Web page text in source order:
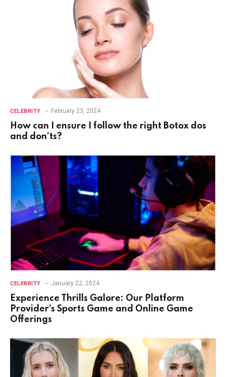
CELEBRITY February 23, 2024
How can I ensure I follow the right Botox dos
and don’ts?
CELEBRITY January 22, 2024
Experience Thrills Galore: Our Platform
Provider’s Sports Game and Online Game
Offerings